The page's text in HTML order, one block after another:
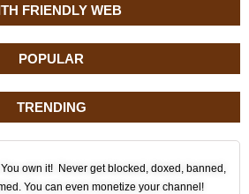
FRIENDLY WEB
POPULAR
TRENDING
own it! Never get blocked, doxed, banned,
You can even monetize your channel!